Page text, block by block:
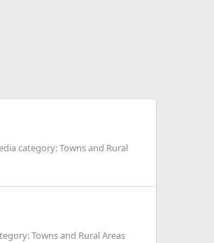
category: Towns and Rural
Towns and Rural Areas